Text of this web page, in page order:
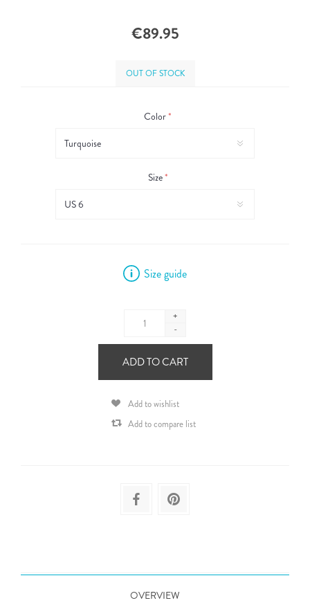
€89.95
OUT OF STOCK
Color*
Size*
Size guide
+
-
ADD TO CART
Add to wishlist
Add to compare list
OVERVIEW